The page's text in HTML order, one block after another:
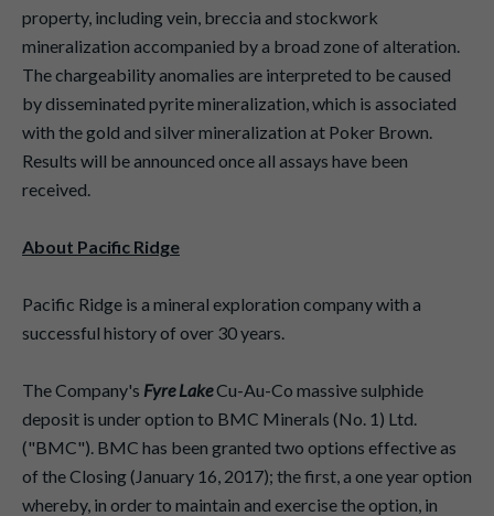
property, including vein, breccia and stockwork
mineralization accompanied by a broad zone of alteration.
The chargeability anomalies are interpreted to be caused
by disseminated pyrite mineralization, which is associated
with the gold and silver mineralization at Poker Brown.
Results will be announced once all assays have been
received.
About Pacific Ridge
Pacific Ridge is a mineral exploration company with a
successful history of over 30 years.
The Company's Fyre LakeCu-Au-Co massive sulphide
deposit is under option to BMC Minerals (No. 1) Ltd.
("BMC"). BMC has been granted two options effective as
of the Closing (January 16, 2017); the first, a one year option
whereby, in order to maintain and exercise the option, in